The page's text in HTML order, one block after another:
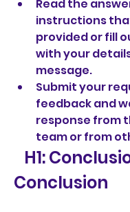
Read the
instructions
provided or fill
with your
message.
Submit your
feedback and
response from
team or from
Conclusion